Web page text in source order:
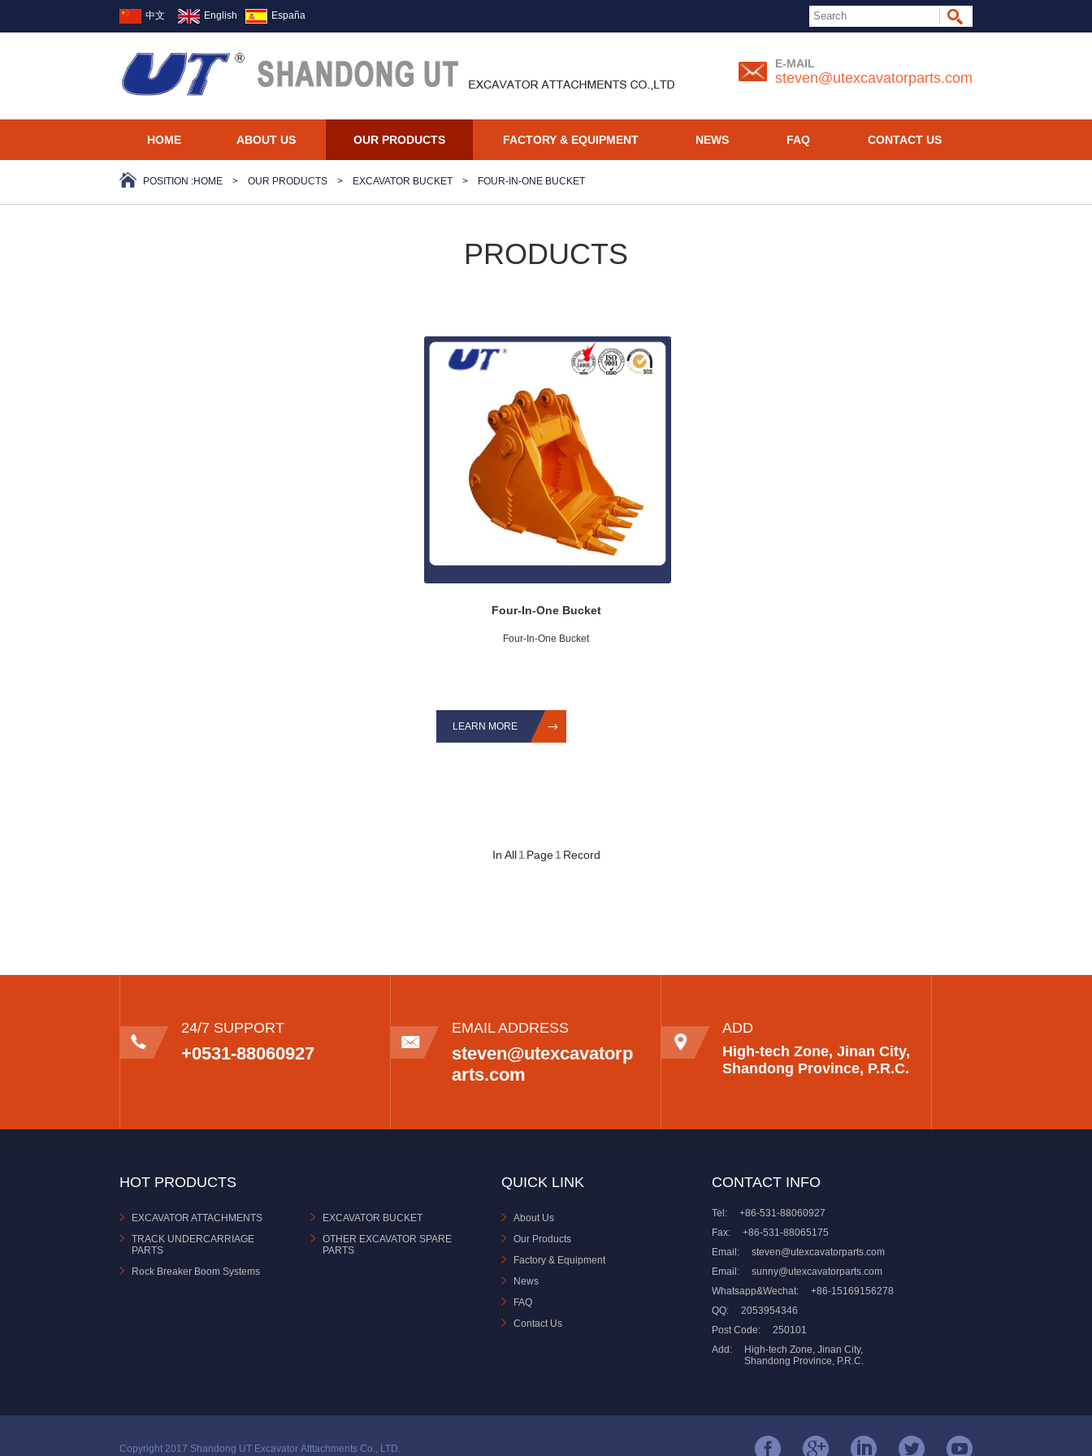
中文 English España
E-MAIL
steven@utexcavatorparts.com
HOME ABOUT US OUR PRODUCTS FACTORY & EQUIPMENT NEWS FAQ CONTACT US
POSITION :HOME > OUR PRODUCTS > EXCAVATOR BUCKET > FOUR-IN-ONE BUCKET
PRODUCTS
Four-In-One Bucket
Four-In-One Bucket
LEARN MORE
In All 1 Page 1 Record
24/7 SUPPORT
+0531-88060927
EMAIL ADDRESS
steven@utexcavatorp
arts.com
ADD
High-tech Zone, Jinan City,
Shandong Province, P.R.C.
HOT PRODUCTS
EXCAVATOR ATTACHMENTS
EXCAVATOR BUCKET
TRACK UNDERCARRIAGE
PARTS
OTHER EXCAVATOR SPARE
PARTS
Rock Breaker Boom Systems
QUICK LINK
About Us
Our Products
Factory & Equipment
News
FAQ
Contact Us
CONTACT INFO
Tel:
+86-531-88060927
Fax:
+86-531-88065175
Email:
steven@utexcavatorparts.com
Email:
sunny@utexcavatorparts.com
Whatsapp&Wechat:
+86-15169156278
QQ:
2053954346
Post Code:
250101
Add:
High-tech Zone, Jinan City,
Shandong Province, P.R.C.
Copyright 2017 Shandong UT Excavator Atttachments Co., LTD.